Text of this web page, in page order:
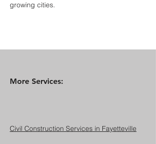
growing cities.
More Services:
Civil Construction Services in Fayetteville